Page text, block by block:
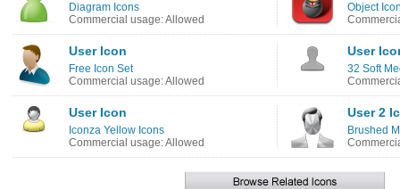
Diagram Icons
Commercial usage: Allowed
Object
User Icon
Free Icon Set
Commercial usage: Allowed
User
32 Soft
User Icon
Iconza Yellow Icons
Commercial usage: Allowed
User 2
Brushed